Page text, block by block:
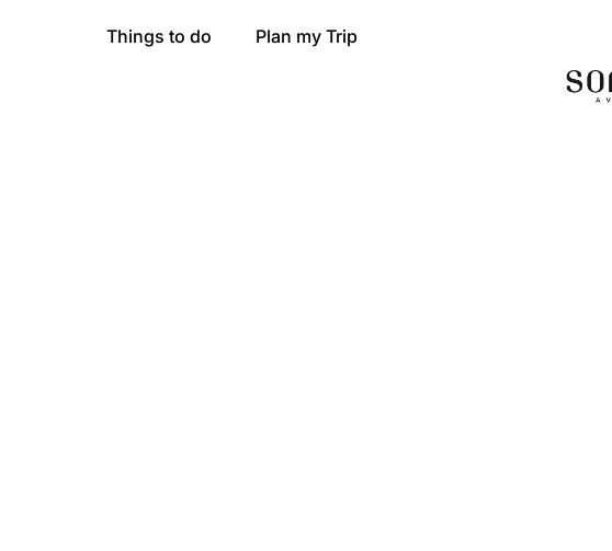
Things to do Plan my Trip